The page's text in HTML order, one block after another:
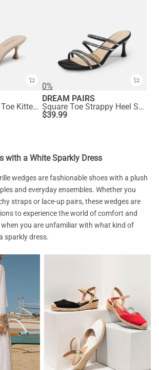
Rhinestone Open Toe Kitten Heel Mule Sandals
0%
DREAM PAIRS
Square Toe Strappy Heel Sandals
$39.99
with a White Sparkly Dress
wedges are fashionable shoes with a plush
and everyday ensembles. Whether you
straps or lace-up pairs, these wedges are
to experience the world of comfort and
when you are unfamiliar with what kind of
sparkly dress.